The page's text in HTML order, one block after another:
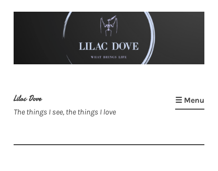
Lilac Dove
The things I see, the things I love
☰ Menu